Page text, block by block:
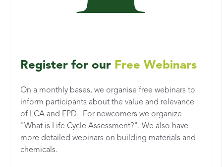
Register for our Free Webinars
On a monthly bases, we organise free webinars to
inform participants about the value and relevance
of LCA and EPD. For newcomers we organize
"What is Life Cycle Assessment?". We also have
more detailed webinars on building materials and
chemicals.